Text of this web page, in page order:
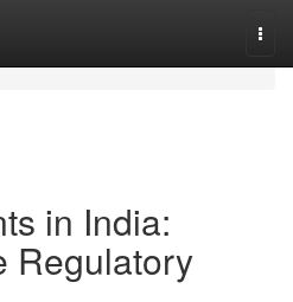
in India:
Regulatory